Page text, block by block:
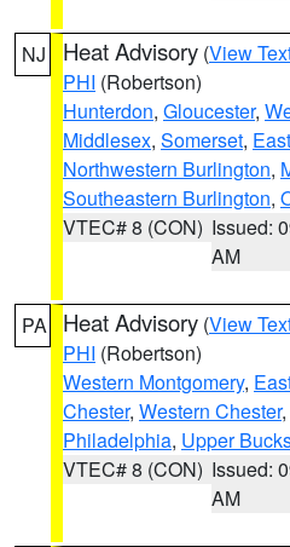
NJ Heat Advisory (View
PHI (Robertson)
Hunterdon, Gloucester,
Middlesex, Somerset,
Northwestern Burlington,
Southeastern Burlington,
VTEC# 8 (CON) Issued:
AM
PA Heat Advisory (View
PHI (Robertson)
Western Montgomery,
Chester, Western Chester,
Philadelphia, Upper
VTEC# 8 (CON) Issued:
AM